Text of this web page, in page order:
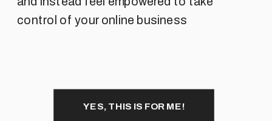
control of your online business
YES, THIS IS FOR ME!